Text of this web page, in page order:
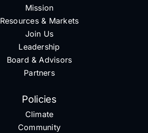
Mission
Resources & Markets
Join Us
Leadership
Board & Advisors
Partners
Policies
Climate
Community